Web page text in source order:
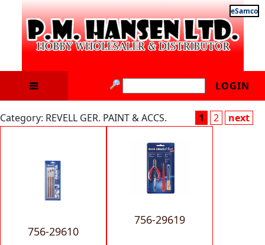
eSamco
LOGIN
Category: REVELL GER. PAINT & ACCS. 1 2 next
756-29610
756-29619